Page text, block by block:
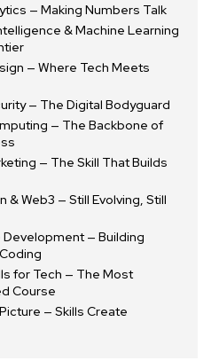
— Making Numbers Talk
& Machine Learning
— Where Tech Meets
— The Digital Bodyguard
— The Backbone of
— The Skill That Builds
& Web3 — Still Evolving, Still
— Building
for Tech — The Most
Course
— Skills Create